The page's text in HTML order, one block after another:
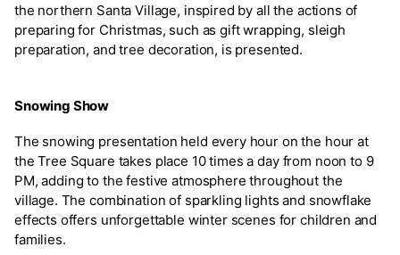
the northern Santa Village, inspired by all the actions of
preparing for Christmas, such as gift wrapping, sleigh
preparation, and tree decoration, is presented.
Snowing Show
The snowing presentation held every hour on the hour at
the Tree Square takes place 10 times a day from noon to 9
PM, adding to the festive atmosphere throughout the
village. The combination of sparkling lights and snowflake
effects offers unforgettable winter scenes for children and
families.